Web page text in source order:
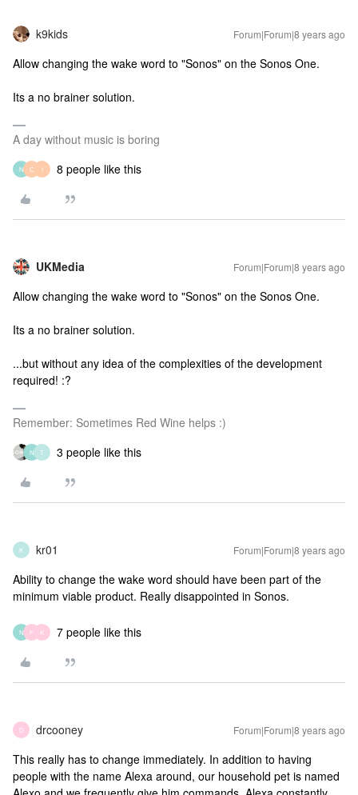
k9kids Forum|Forum|8 years ago
Allow changing the wake word to "Sonos" on the Sonos One.
Its a no brainer solution.
A day without music is boring
N C I 8 people like this
UKMedia Forum|Forum|8 years ago
Allow changing the wake word to "Sonos" on the Sonos One.
Its a no brainer solution.
...but without any idea of the complexities of the development
required! :?
Remember: Sometimes Red Wine helps :)
N T 3 people like this
K kr01 Forum|Forum|8 years ago
Ability to change the wake word should have been part of the
minimum viable product. Really disappointed in Sonos.
N F K 7 people like this
D drcooney Forum|Forum|8 years ago
This really has to change immediately. In addition to having
people with the name Alexa around, our household pet is named